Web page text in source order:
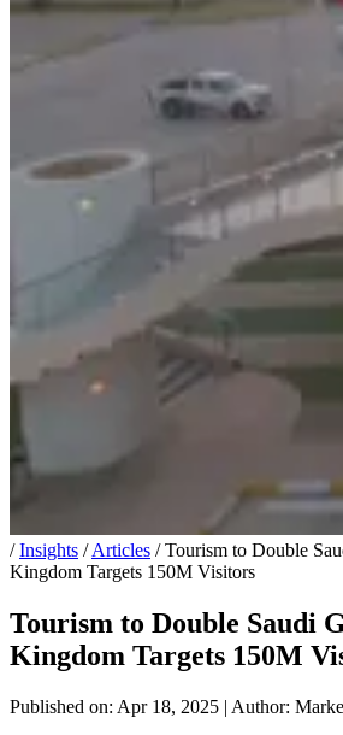
/ Insights / Articles / Tourism to Double
Kingdom Targets 150M Visitors
Tourism to Double Saudi
Kingdom Targets 150M
Published on: Apr 18, 2025 | Author: